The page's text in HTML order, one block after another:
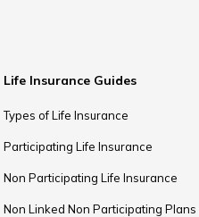
Life Insurance Guides
Types of Life Insurance
Participating Life Insurance
Non Participating Life Insurance
Non Linked Non Participating Plans